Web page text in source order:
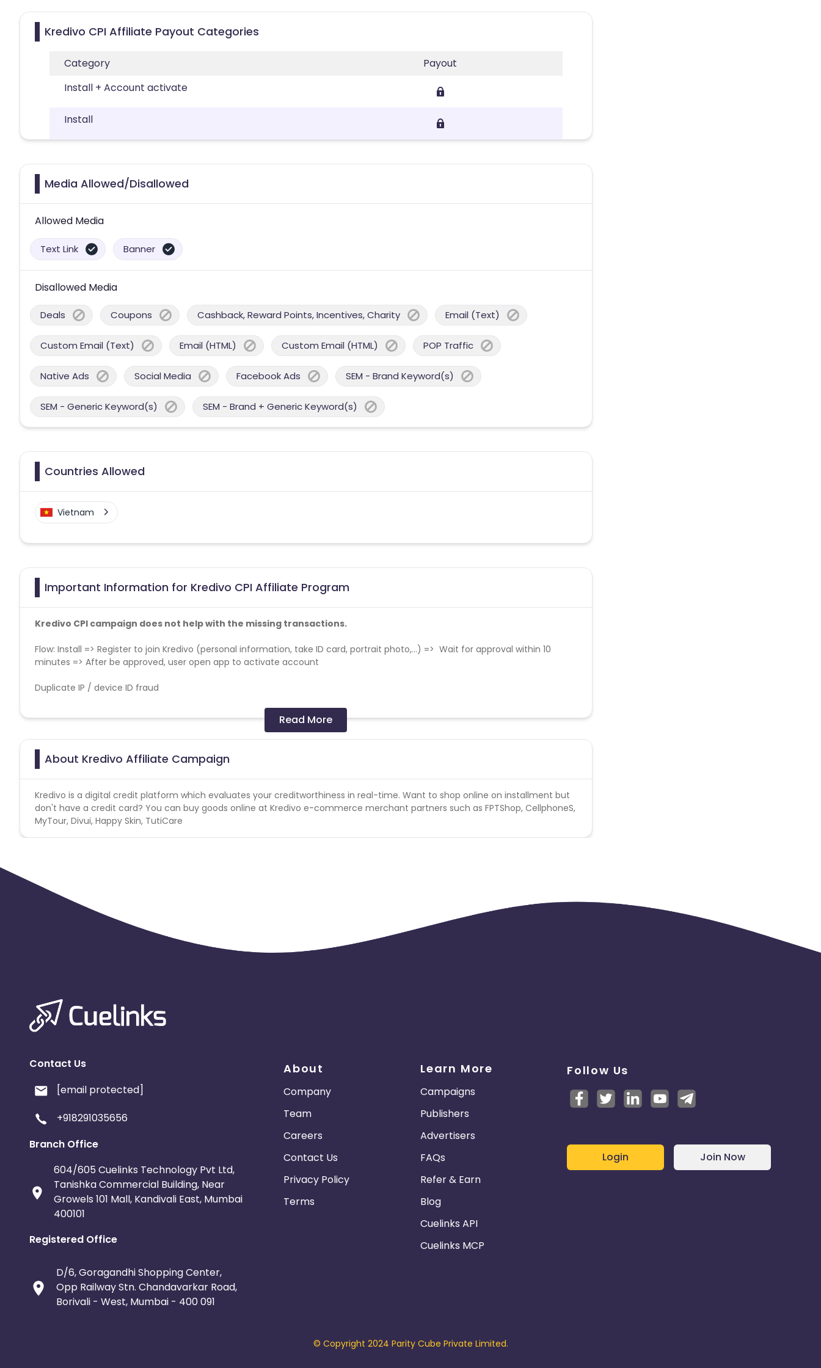
Kredivo CPI Affiliate Payout Categories
Category
Payout
Install + Account activate
Install
Media Allowed/Disallowed
Allowed Media
Text Link Banner
Disallowed Media
Deals Coupons Cashback, Reward Points, Incentives, Charity Email (Text)
Custom Email (Text) Email (HTML) Custom Email (HTML) POP Traffic
Native Ads Social Media Facebook Ads SEM - Brand Keyword(s)
SEM - Generic Keyword(s) SEM - Brand + Generic Keyword(s)
Countries Allowed
Vietnam
Important Information for Kredivo CPI Affiliate Program
Kredivo CPI campaign does not help with the missing transactions.
Flow: Install => Register to join Kredivo (personal information, take ID card, portrait photo,...) => Wait for approval within 10
minutes => After be approved, user open app to activate account
Duplicate IP / device ID fraud
No installs from outdated app versions which aren't live on appstore.
Device and region wise traffic trend: The overall delivery should not be concentrated to a few devices or any particular
region.Partners would be required to provide proof of genuine traffic if such trend is highlighted.
Note : Passing of device id (GAID) is mandatory for this campaign. Please append "&subid2={GAID}" in the tracking link
Geo: VN
accepted GAID/IDFA is a mandatory parameter No SDK fraud activity, No duplicate Device ID/ GAID
a. Low time to install (LTTI) : No installs within 15 secs. Installs within 30 secs, should not be more than 20%.
b. High time to install (HTTI): Install happening after 24 hours of the click time, should not be more than 15%.
Read More
About Kredivo Affiliate Campaign
Kredivo is a digital credit platform which evaluates your creditworthiness in real-time. Want to shop online on installment but
don't have a credit card? You can buy goods online at Kredivo e-commerce merchant partners such as FPTShop, CellphoneS,
MyTour, Divui, Happy Skin, TutiCare
Contact Us
[email protected]
+918291035656
Branch Office
604/605 Cuelinks Technology Pvt Ltd,
Tanishka Commercial Building, Near
Growels 101 Mall, Kandivali East, Mumbai
400101
Registered Office
D/6, Goragandhi Shopping Center,
Opp Railway Stn. Chandavarkar Road,
Borivali - West, Mumbai - 400 091
About
Company
Team
Careers
Contact Us
Privacy Policy
Terms
Learn More
Campaigns
Publishers
Advertisers
FAQs
Refer & Earn
Blog
Cuelinks API
Cuelinks MCP
Follow Us
Login Join Now
© Copyright 2024 Parity Cube Private Limited.